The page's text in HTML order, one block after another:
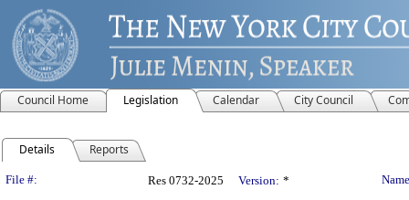
Council Home Legislation Calendar City Council
Details Reports
Legislation Details
File #: Res 0732-2025 Version: *